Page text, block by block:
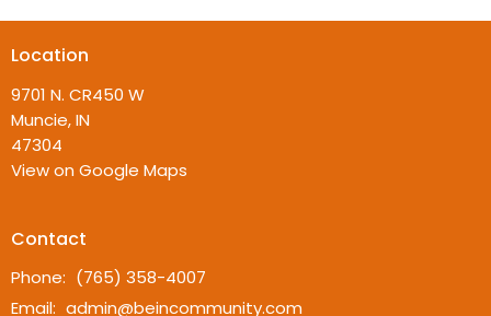
Location
9701 N. CR450 W
Muncie, IN
47304
View on Google Maps
Contact
Phone: (765) 358-4007
Email: admin@beincommunity.com